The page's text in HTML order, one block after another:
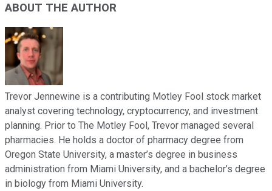
ABOUT THE AUTHOR
Trevor Jennewine is a contributing Motley Fool stock market
analyst covering technology, cryptocurrency, and investment
planning. Prior to The Motley Fool, Trevor managed several
pharmacies. He holds a doctor of pharmacy degree from
Oregon State University, a master’s degree in business
administration from Miami University, and a bachelor’s degree
in biology from Miami University.